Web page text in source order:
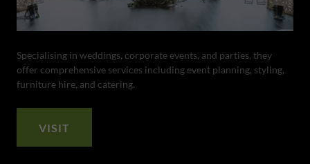
Specialising in weddings, corporate events, and parties, they
offer comprehensive services including event planning, styling,
furniture hire, and catering.
VISIT